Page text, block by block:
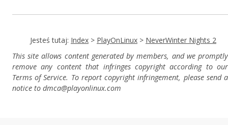
Jesteś tutaj: Index > PlayOnLinux > NeverWinter Nights 2
This site allows content generated by members, and we promptly
remove any content that infringes copyright according to our
Terms of Service. To report copyright infringement, please send a
notice to dmca@playonlinux.com